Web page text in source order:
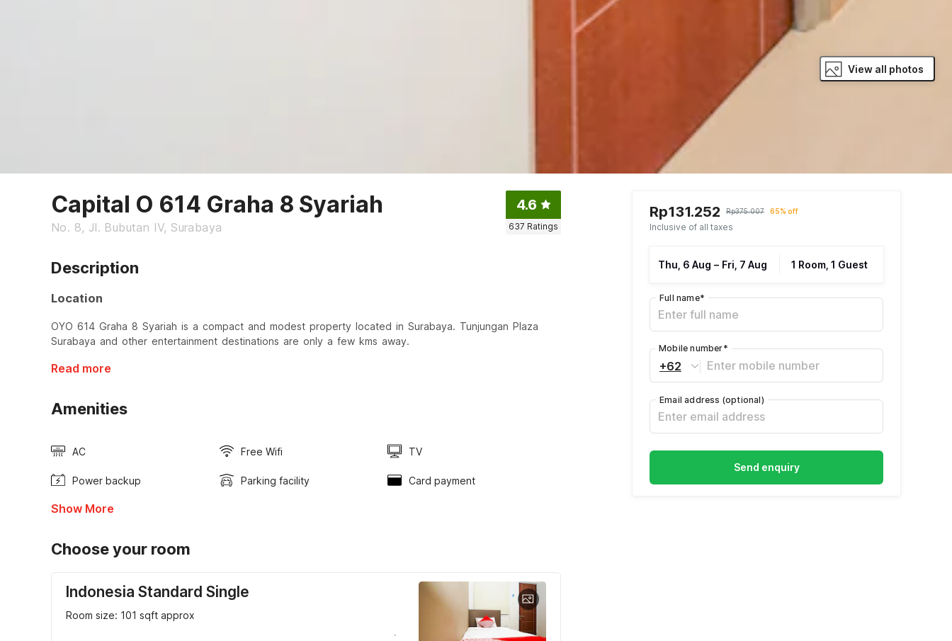
View all photos
Capital O 614 Graha 8 Syariah
No. 8, Jl. Bubutan IV, Surabaya
4.6
637 Ratings
Description
Location
OYO 614 Graha 8 Syariah is a compact and modest property located in Surabaya. Tunjungan Plaza
Surabaya and other entertainment destinations are only a few kms away.
Read more
Amenities
AC Free Wifi TV
Power backup Parking facility Card payment
Show More
Choose your room
Indonesia Standard Single
Room size: 101 sqft approx
Rp131.252 Rp375.007 65% off
Inclusive of all taxes
Thu, 6 Aug – Fri, 7 Aug 1 Room, 1 Guest
Full name*
+62
Mobile number*
Email address (optional)
Send enquiry